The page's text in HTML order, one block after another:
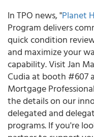
In TPO news, "Planet
Program delivers
quick condition
and maximize your
capability. Visit Jan
Cudia at booth #607
Mortgage
the details on our
delegated and
programs. If you're